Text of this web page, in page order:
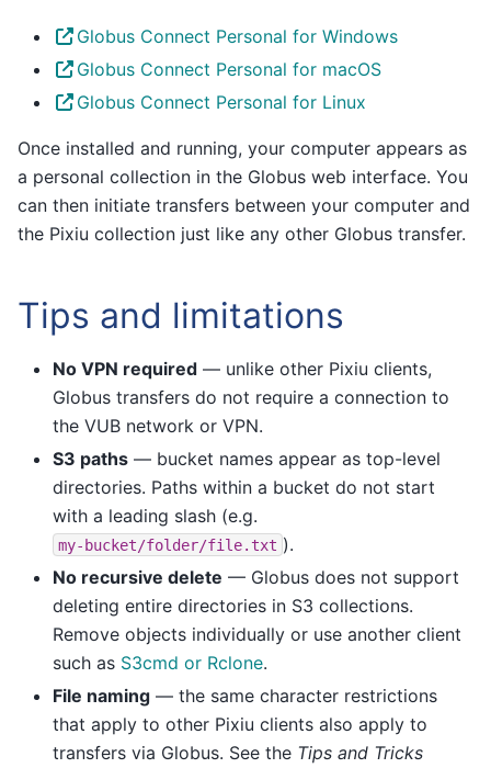
Globus Connect Personal for Windows
Globus Connect Personal for macOS
Globus Connect Personal for Linux
Once installed and running, your computer appears as
a personal collection in the Globus web interface. You
can then initiate transfers between your computer and
the Pixiu collection just like any other Globus transfer.
Tips and limitations
No VPN required — unlike other Pixiu clients,
Globus transfers do not require a connection to
the VUB network or VPN.
S3 paths — bucket names appear as top-level
directories. Paths within a bucket do not start
with a leading slash (e.g.
my-bucket/folder/file.txt ).
No recursive delete — Globus does not support
deleting entire directories in S3 collections.
Remove objects individually or use another client
such as S3cmd or Rclone.
File naming — the same character restrictions
that apply to other Pixiu clients also apply to
transfers via Globus. See the Tips and Tricks